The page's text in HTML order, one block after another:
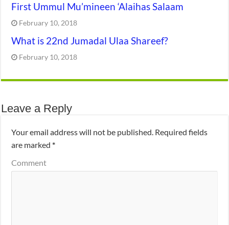
First Ummul Mu’mineen ‘Alaihas Salaam
February 10, 2018
What is 22nd Jumadal Ulaa Shareef?
February 10, 2018
Leave a Reply
Your email address will not be published. Required fields
are marked*
Comment